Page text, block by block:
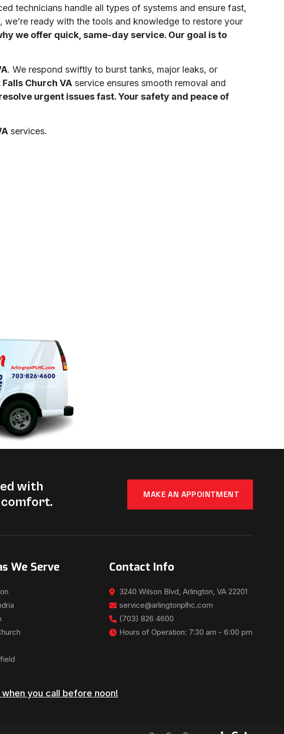
technicians handle all types of systems and ensure fast,
, we’re ready with the tools and knowledge to restore your
we offer quick, same-day service. Our goal is to
. We respond swiftly to burst tanks, major leaks, or
Church VA service ensures smooth removal and
urgent issues fast. Your safety and peace of
services.
with
comfort.
MAKE AN APPOINTMENT
We Serve Contact Info
3240 Wilson Blvd, Arlington, VA 22201
service@arlingtonplhc.com
(703) 826 4600
Hours of Operation: 7:30 am - 6:00 pm
you call before noon!